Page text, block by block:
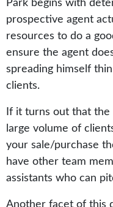
Park begins with
prospective agent
resources to do a
ensure the agent
spreading himself
clients.
If it turns out that the
large volume of
your sale/purchase
have other team
assistants who can
Another facet of this